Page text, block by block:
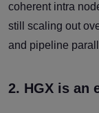
coherent intra
still scaling out
and pipeline
2. HGX is an